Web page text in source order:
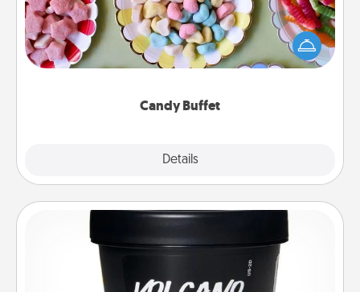
Candy Buffet
Details
Set up a small candy buffet for your kids, spouse, or
friends the next time you host a get-together. Dress
up as a classy server (white gloves and all), and